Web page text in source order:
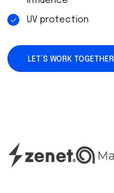
UV protection
LET’S WORK TOGETHER